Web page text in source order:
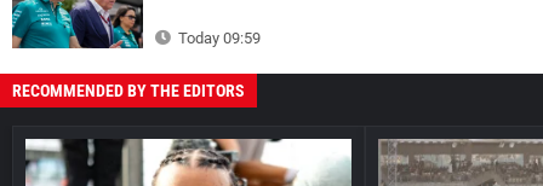
Today 09:59
RECOMMENDED BY THE EDITORS